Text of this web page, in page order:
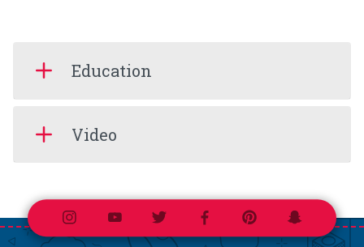
Education
Video
InstagramYoutubeTwitterFacebookPinterestSnapchat